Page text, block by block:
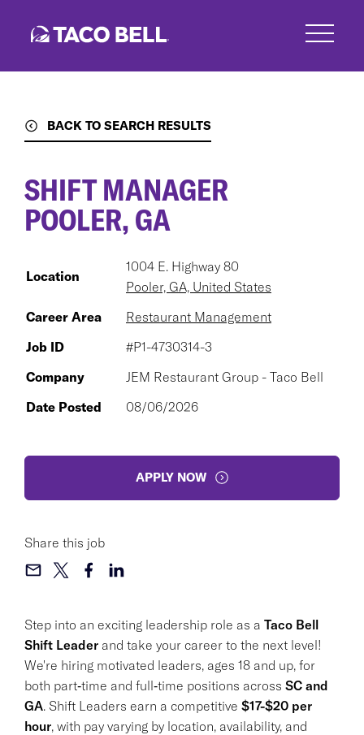
BACK TO SEARCH RESULTS
Step into an exciting leadership role as a Taco Bell
Shift Leader and take your career to the next level!
We're hiring motivated leaders, ages 18 and up, for
both part‑time and full‑time positions across SC and
GA. Shift Leaders earn a competitive $17-$20 per
hour, with pay varying by location, availability, and
SHIFT MANAGER
POOLER, GA
Location
1004 E. Highway 80
Pooler, GA, United States
Career Area
Restaurant Management
Job ID
#P1-4730314-3
Company
JEM Restaurant Group - Taco Bell
Date Posted
08/06/2026
APPLY NOW
Share this job